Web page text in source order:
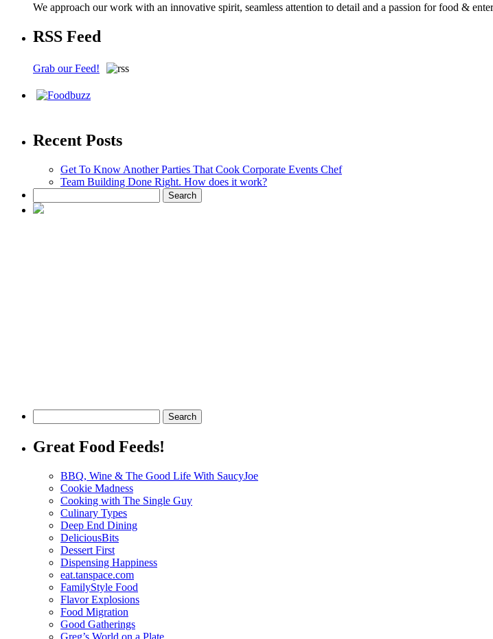
We approach our work with an innovative spirit, seamless attention to detail and a passion for food &
RSS Feed
Grab our Feed!
Recent Posts
Get To Know Another Parties That Cook Corporate Events Chef
Team Building Done Right. How does it work?
Great Food Feeds!
BBQ, Wine & The Good Life With SaucyJoe
Cookie Madness
Cooking with The Single Guy
Culinary Types
Deep End Dining
DeliciousBits
Dessert First
Dispensing Happiness
eat.tanspace.com
FamilyStyle Food
Flavor Explosions
Food Migration
Good Gatherings
Greg’s World on a Plate